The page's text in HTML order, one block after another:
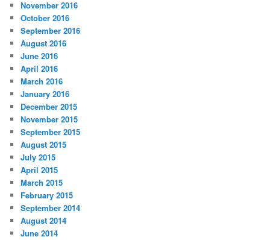
November 2016
October 2016
September 2016
August 2016
June 2016
April 2016
March 2016
January 2016
December 2015
November 2015
September 2015
August 2015
July 2015
April 2015
March 2015
February 2015
September 2014
August 2014
June 2014